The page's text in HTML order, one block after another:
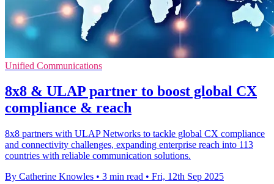
Unified Communications
8x8 & ULAP partner to boost global CX
compliance & reach
8x8 partners with ULAP Networks to tackle global CX compliance
and connectivity challenges, expanding enterprise reach into 113
countries with reliable communication solutions.
By Catherine Knowles • 3 min read • Fri, 12th Sep 2025